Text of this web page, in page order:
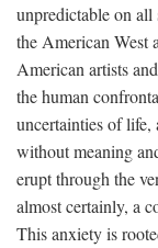
unpredictable on
the American West
American artists
the human
uncertainties of life,
without meaning
erupt through the
almost certainly, a
This anxiety is